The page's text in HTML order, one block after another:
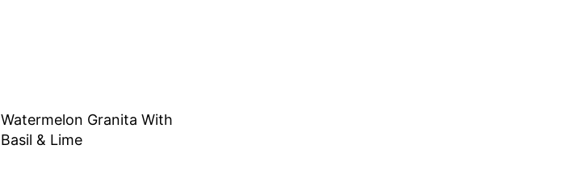
Watermelon Granita With
Basil & Lime